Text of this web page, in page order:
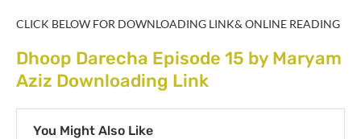
CLICK BELOW FOR DOWNLOADING LINK& ONLINE READING
Dhoop Darecha Episode 15 by Maryam
Aziz Downloading Link
You Might Also Like